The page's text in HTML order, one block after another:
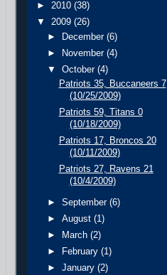
► 2010 (38)
▼ 2009 (26)
►
December(6)
►
November(4)
▼October(4)
Patriots 35, Buccaneers 7
(10/25/2009)
Patriots 59, Titans 0
(10/18/2009)
Patriots 17, Broncos 20
(10/11/2009)
Patriots 27, Ravens 21
(10/4/2009)
►September(6)
►August(1)
►
March(2)
►
February(1)
►January(2)